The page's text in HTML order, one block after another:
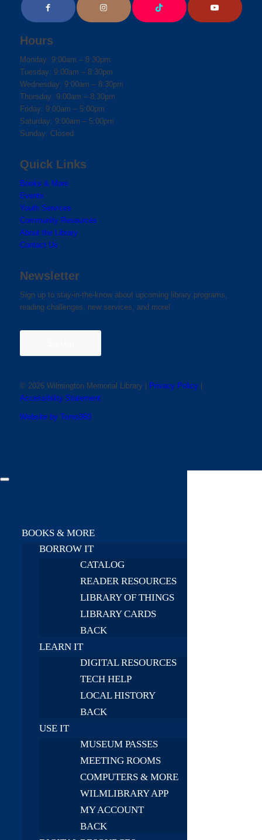
Hours
Monday: 9:00am – 8:30pm
Tuesday: 9:00am – 8:30pm
Wednesday: 9:00am – 8:30pm
Thursday: 9:00am – 8:30pm
Friday: 9:00am – 5:00pm
Saturday: 9:00am – 5:00pm
Sunday: Closed
Quick Links
Books & More
Events
Youth Services
Community Resources
About the Library
Contact Us
Newsletter
Sign up to stay-in-the-know about upcoming library programs,
reading challenges, new services, and more!
© 2026 Wilmington Memorial Library | Privacy Policy|
Accessibility Statement
Website by Tomo360
BOOKS & MORE
BORROW IT
CATALOG
READER RESOURCES
LIBRARY OF THINGS
LIBRARY CARDS
BACK
LEARN IT
DIGITAL RESOURCES
TECH HELP
LOCAL HISTORY
BACK
USE IT
MUSEUM PASSES
MEETING ROOMS
COMPUTERS & MORE
WILMLIBRARY APP
MY ACCOUNT
BACK